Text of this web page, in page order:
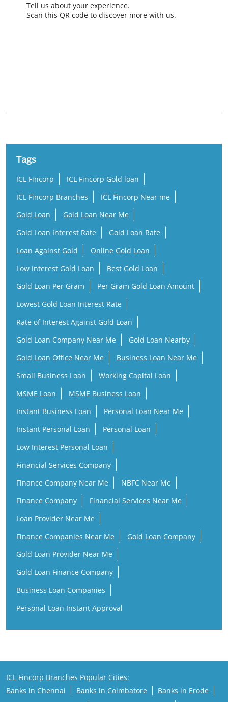
Tell us about your experience.
Scan this QR code to discover more with us.
Tags
ICL Fincorp
ICL Fincorp Gold loan
ICL Fincorp Branches
ICL Fincorp Near me
Gold Loan
Gold Loan Near Me
Gold Loan Interest Rate
Gold Loan Rate
Loan Against Gold
Online Gold Loan
Low Interest Gold Loan
Best Gold Loan
Gold Loan Per Gram
Per Gram Gold Loan Amount
Lowest Gold Loan Interest Rate
Rate of Interest Against Gold Loan
Gold Loan Company Near Me
Gold Loan Nearby
Gold Loan Office Near Me
Business Loan Near Me
Small Business Loan
Working Capital Loan
MSME Loan
MSME Business Loan
Instant Business Loan
Personal Loan Near Me
Instant Personal Loan
Personal Loan
Low Interest Personal Loan
Financial Services Company
Finance Company Near Me
NBFC Near Me
Finance Company
Financial Services Near Me
Loan Provider Near Me
Finance Companies Near Me
Gold Loan Company
Gold Loan Provider Near Me
Gold Loan Finance Company
Business Loan Companies
Personal Loan Instant Approval
ICL Fincorp Branches Popular Cities:
Banks in Chennai
Banks in Coimbatore
Banks in Erode